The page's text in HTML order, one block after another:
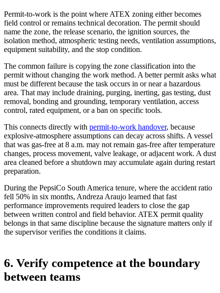
Permit-to-work is the point where ATEX zoning either becomes
field control or remains technical decoration. The permit should
name the zone, the release scenario, the ignition sources, the
isolation method, atmospheric testing needs, ventilation assumptions,
equipment suitability, and the stop condition.
The common failure is copying the zone classification into the
permit without changing the work method. A better permit asks what
must be different because the task occurs in or near a hazardous
area. That may include draining, purging, inerting, gas testing, dust
removal, bonding and grounding, temporary ventilation, access
control, rated equipment, or a ban on specific tools.
This connects directly with permit-to-work handover, because
explosive-atmosphere assumptions can decay across shifts. A vessel
that was gas-free at 8 a.m. may not remain gas-free after temperature
changes, process movement, valve leakage, or adjacent work. A dust
area cleaned before a shutdown may accumulate again during restart
preparation.
During the PepsiCo South America tenure, where the accident ratio
fell 50% in six months, Andreza Araujo learned that fast
performance improvements required leaders to close the gap
between written control and field behavior. ATEX permit quality
belongs in that same discipline because the signature matters only if
the supervisor verifies the conditions it claims.
6. Verify competence at the boundary
between teams